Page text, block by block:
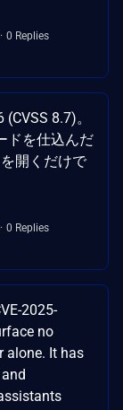
0 Replies
8.7)。
ドを仕込んだ
開くだけで
0 Replies
2025-
no
alone. It has